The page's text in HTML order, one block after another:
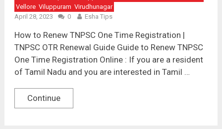
Vellore Viluppuram Virudhunagar
April 28, 2023
0 Esha Tips
How to Renew TNPSC One Time Registration |
TNPSC OTR Renewal Guide Guide to Renew TNPSC
One Time Registration Online : If you are a resident
of Tamil Nadu and you are interested in Tamil …
Continue